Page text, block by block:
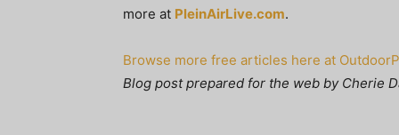
more at PleinAirLive.com.
Browse more free articles here at
Blog post prepared for the web by Cherie